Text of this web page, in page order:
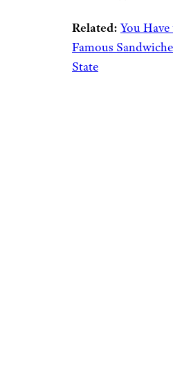
Related: You
Famous
State